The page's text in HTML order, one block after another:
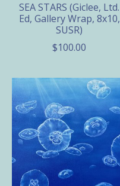
SEA STARS (Giclee, Ltd.
Ed, Gallery Wrap, 8x10,
SUSR)
$100.00